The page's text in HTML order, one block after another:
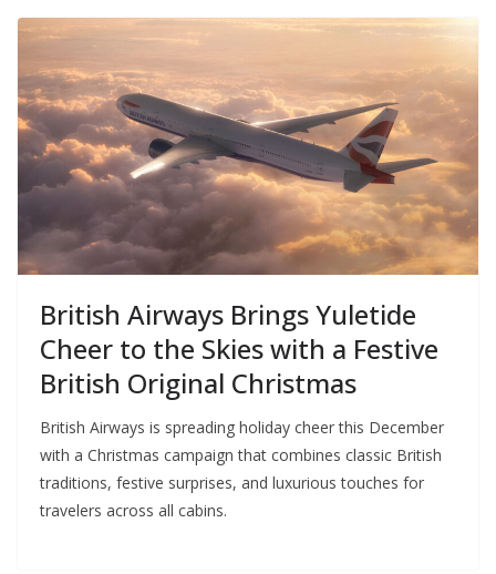
British Airways Brings Yuletide
Cheer to the Skies with a Festive
British Original Christmas
British Airways is spreading holiday cheer this December
with a Christmas campaign that combines classic British
traditions, festive surprises, and luxurious touches for
travelers across all cabins.